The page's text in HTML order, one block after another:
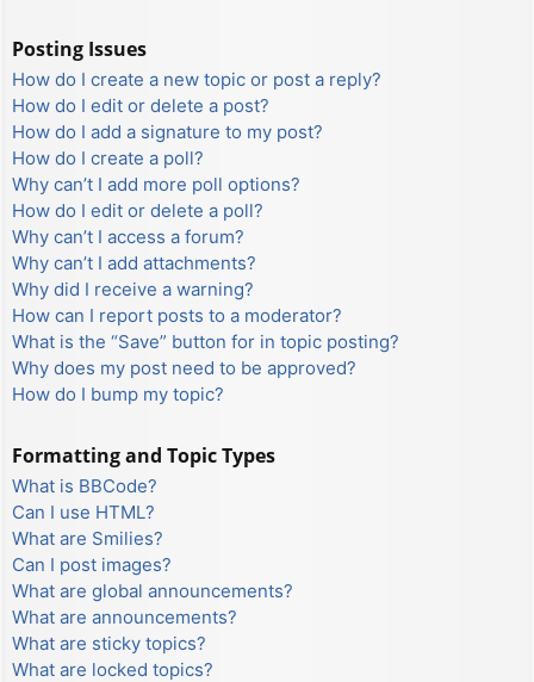
Posting Issues
How do I create a new topic or post a reply?
How do I edit or delete a post?
How do I add a signature to my post?
How do I create a poll?
Why can’t I add more poll options?
How do I edit or delete a poll?
Why can’t I access a forum?
Why can’t I add attachments?
Why did I receive a warning?
How can I report posts to a moderator?
What is the “Save” button for in topic posting?
Why does my post need to be approved?
How do I bump my topic?
Formatting and Topic Types
What is BBCode?
Can I use HTML?
What are Smilies?
Can I post images?
What are global announcements?
What are announcements?
What are sticky topics?
What are locked topics?